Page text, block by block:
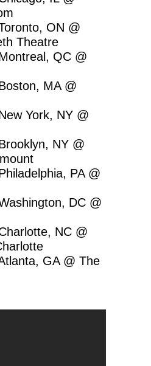
ON @
Theatre
QC @
MA @
York, NY @
NY @
PA @
DC @
NC @
GA @ The